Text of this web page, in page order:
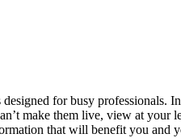
for busy
make them live, view at
that will benefit you and